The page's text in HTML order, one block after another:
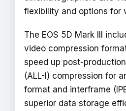
flexibility and options for
The EOS 5D Mark III
video compression
speed up post-
(ALL-I) compression for
format and interframe
superior data storage